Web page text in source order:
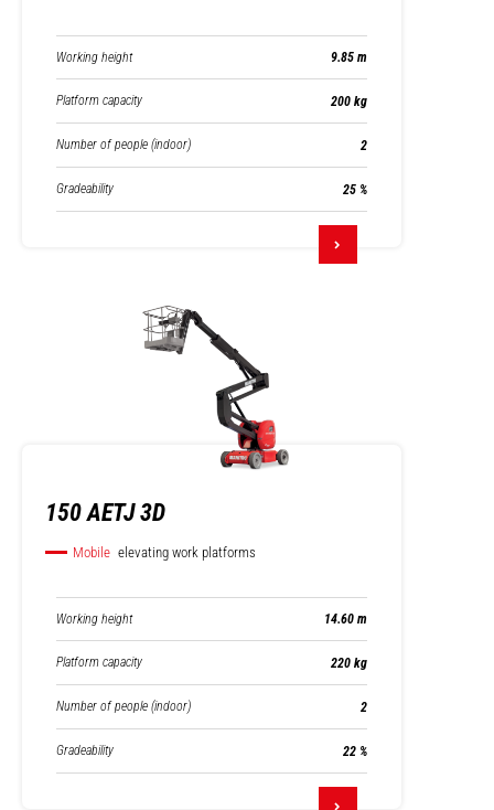
Working height 9.85 m
Platform capacity 200 kg
Number of people (indoor) 2
Gradeability 25 %
150 AETJ 3D
Mobile elevating work platforms
Working height 14.60 m
Platform capacity 220 kg
Number of people (indoor) 2
Gradeability 22 %